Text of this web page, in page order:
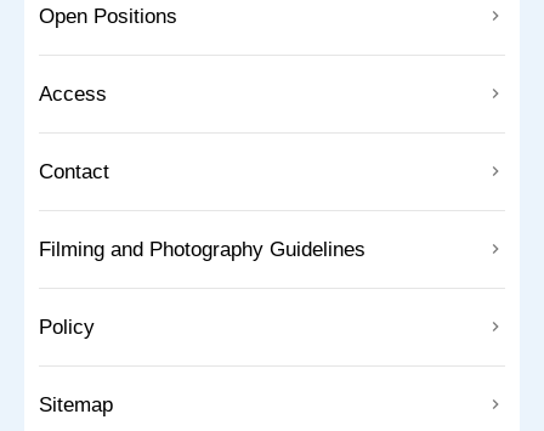
Open Positions
Access
Contact
Filming and Photography Guidelines
Policy
Sitemap